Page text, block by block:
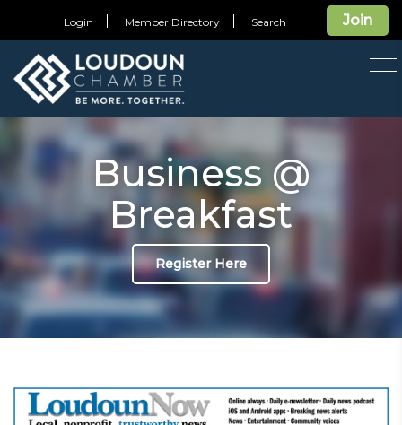
Join
Login Member Directory Search
Business @
Breakfast
Register Here